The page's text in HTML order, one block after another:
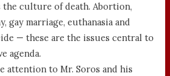
the culture of death. Abortion,
gay marriage, euthanasia and
— these are the issues central to
agenda.
attention to Mr. Soros and his